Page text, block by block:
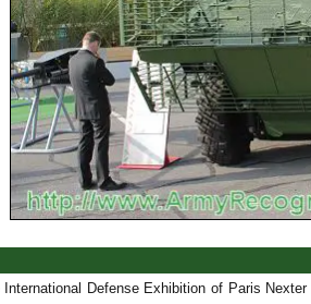
Defense Exhibition of Paris